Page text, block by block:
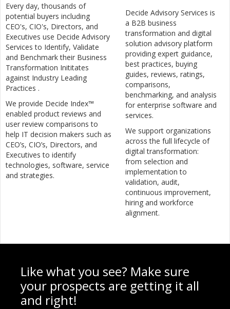
Every day, thousands of
potential buyers including
CEO's, CIO's, Directors, and
Executives use Decide Advisory
Services to Identify, Validate
and Benchmark their Business
Transformation Inititates
against Industry Leading
Practices .
We provide Decide Index™
enabled product reviews and
user review comparisons to
help IT decision makers such as
CEO’s, CIO’s, Directors, and
Executives to identify
technologies, software, service
and strategies.
Decide Advisory Services is
a B2B business
transformation and digital
solution advisory platform
providing expert guidance,
best practices, buying
guides, reviews, ratings,
comparisons,
benchmarking, and analysis
for enterprise software and
services.
We support organizations
across the full lifecycle of
digital transformation:
from selection and
implementation to
validation, audit,
continuous improvement,
hiring and workforce
alignment.
Like what you see? Make sure
your prospects are getting it all
and right!